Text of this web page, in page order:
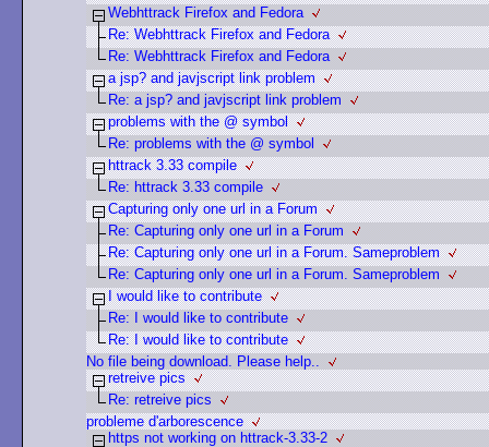
Webhttrack Firefox and Fedora
Re: Webhttrack Firefox and Fedora
Re: Webhttrack Firefox and Fedora
a jsp? and javjscript link problem
Re: a jsp? and javjscript link problem
problems with the @ symbol
Re: problems with the @ symbol
httrack 3.33 compile
Re: httrack 3.33 compile
Capturing only one url in a Forum
Re: Capturing only one url in a Forum
Re: Capturing only one url in a Forum. Sameproblem
Re: Capturing only one url in a Forum. Sameproblem
I would like to contribute
Re: I would like to contribute
Re: I would like to contribute
No file being download. Please help..
retreive pics
Re: retreive pics
probleme d'arborescence
https not working on httrack-3.33-2